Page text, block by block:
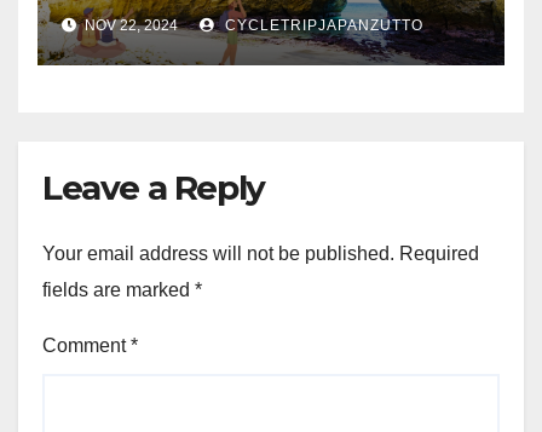
History, and Adventure
NOV 22, 2024 CYCLETRIPJAPANZUTTO
Leave a Reply
Your email address will not be published. Required
fields are marked *
Comment*